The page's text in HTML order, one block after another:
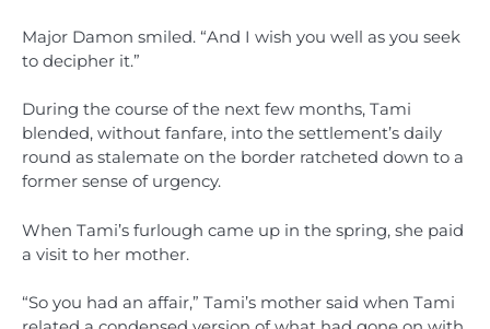
Major Damon smiled. “And I wish you well as you seek
to decipher it.”
During the course of the next few months, Tami
blended, without fanfare, into the settlement’s daily
round as stalemate on the border ratcheted down to a
former sense of urgency.
When Tami’s furlough came up in the spring, she paid
a visit to her mother.
“So you had an affair,” Tami’s mother said when Tami